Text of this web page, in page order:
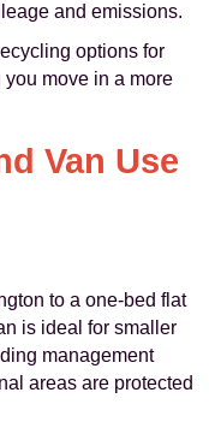
and emissions.
options for
move in a more
Van Use
to a one-bed flat
is ideal for smaller
management
areas are protected